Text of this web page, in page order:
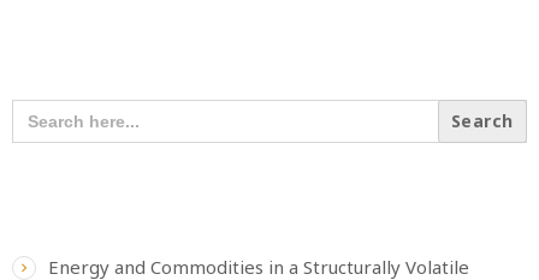
SEARCH
FOR:
Energy and Commodities in a Structurally Volatile